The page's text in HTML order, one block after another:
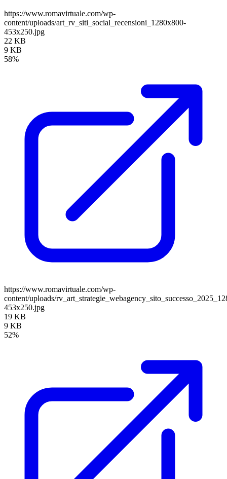
https://www.romavirtuale.com/wp-
content/uploads/art_rv_siti_social_recensioni_1280x800-
453x250.jpg
22 KB
9 KB
58%
https://www.romavirtuale.com/wp-
content/uploads/
453x250.jpg
19 KB
9 KB
52%